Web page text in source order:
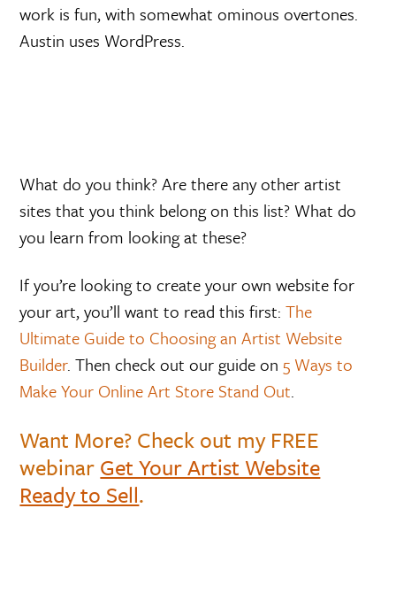
work is fun, with somewhat ominous overtones.
Austin uses WordPress.
What do you think? Are there any other artist
sites that you think belong on this list? What do
you learn from looking at these?
If you’re looking to create your own website for
your art, you’ll want to read this first:The
Ultimate Guide to Choosing an Artist Website
Builder. Then check out our guide on 5 Ways to
Make Your Online Art Store Stand Out.
Want More? Check out my FREE
webinar Get Your Artist Website
Ready to Sell.